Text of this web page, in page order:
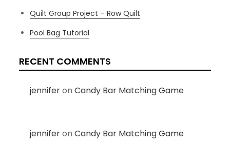
Quilt Group Project – Row Quilt
Pool Bag Tutorial
RECENT COMMENTS
jenniferonCandy Bar Matching Game
jenniferonCandy Bar Matching Game